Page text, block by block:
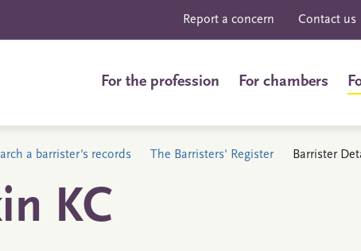
Report a concern Contact us
For the profession For chambers
a barrister's records The Barristers' Register Barrister
KC